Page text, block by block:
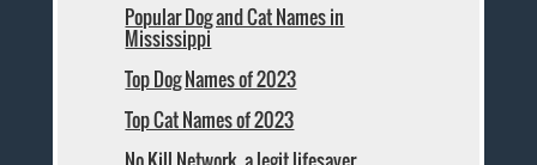
Popular Dog and Cat Names in
Mississippi
Top Dog Names of 2023
Top Cat Names of 2023